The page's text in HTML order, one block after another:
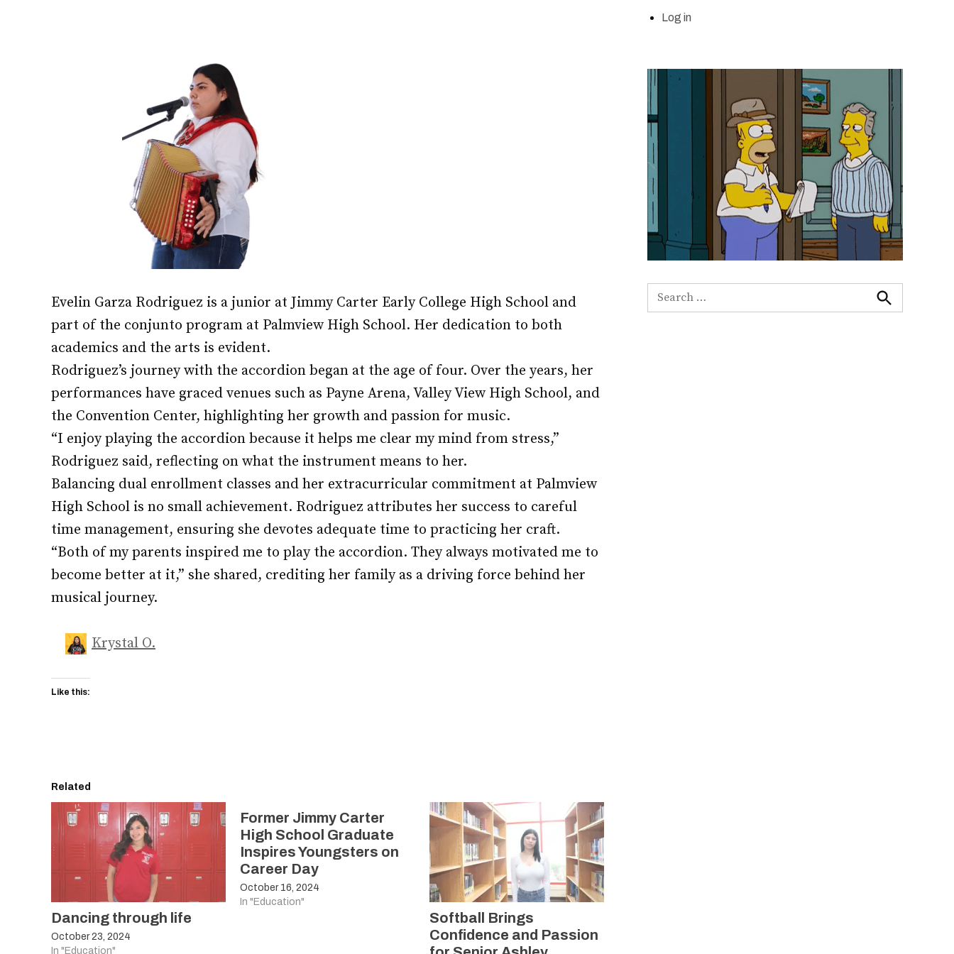
Evelin Garza Rodriguez is a junior at Jimmy Carter Early College High School and
part of the conjunto program at Palmview High School. Her dedication to both
academics and the arts is evident.
Rodriguez’s journey with the accordion began at the age of four. Over the years, her
performances have graced venues such as Payne Arena, Valley View High School, and
the Convention Center, highlighting her growth and passion for music.
“I enjoy playing the accordion because it helps me clear my mind from stress,”
Rodriguez said, reflecting on what the instrument means to her.
Balancing dual enrollment classes and her extracurricular commitment at Palmview
High School is no small achievement. Rodriguez attributes her success to careful
time management, ensuring she devotes adequate time to practicing her craft.
“Both of my parents inspired me to play the accordion. They always motivated me to
become better at it,” she shared, crediting her family as a driving force behind her
musical journey.
Krystal O.
Like this:
Related
Dancing through life
October 23, 2024
In "Education"
Former Jimmy Carter
High School Graduate
Inspires Youngsters on
Career Day
October 16, 2024
In "Education"
Softball Brings
Confidence and Passion
Log in
Search
for:
Search